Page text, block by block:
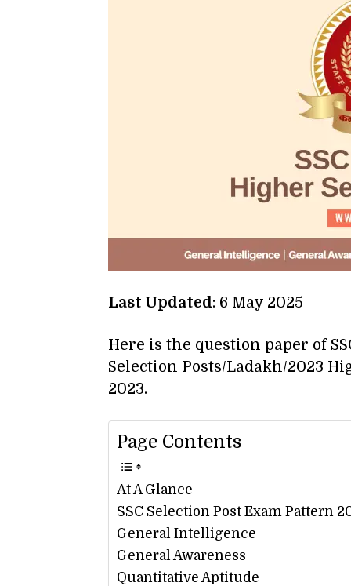
Last Updated: 6 May 2025
Here is the question paper of
Selection Posts/Ladakh/2023
2023.
Page Contents
At A Glance
SSC Selection Post Exam Pattern
General Intelligence
General Awareness
Quantitative Aptitude